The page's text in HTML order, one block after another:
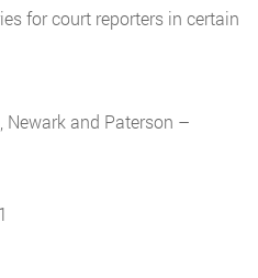
for court reporters in certain
Newark and Paterson –